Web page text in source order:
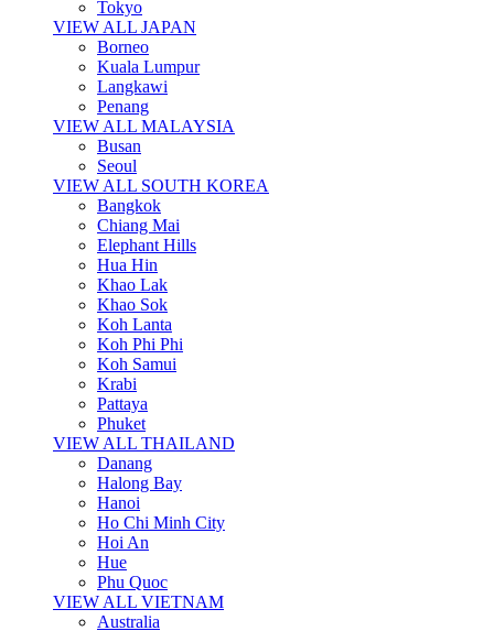
Tokyo
VIEW ALL JAPAN
Borneo
Kuala Lumpur
Langkawi
Penang
VIEW ALL MALAYSIA
Busan
Seoul
VIEW ALL SOUTH KOREA
Bangkok
Chiang Mai
Elephant Hills
Hua Hin
Khao Lak
Khao Sok
Koh Lanta
Koh Phi Phi
Koh Samui
Krabi
Pattaya
Phuket
VIEW ALL THAILAND
Danang
Halong Bay
Hanoi
Ho Chi Minh City
Hoi An
Hue
Phu Quoc
VIEW ALL VIETNAM
Australia